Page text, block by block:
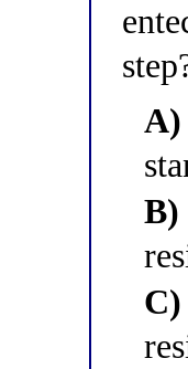
A)
B)
C)